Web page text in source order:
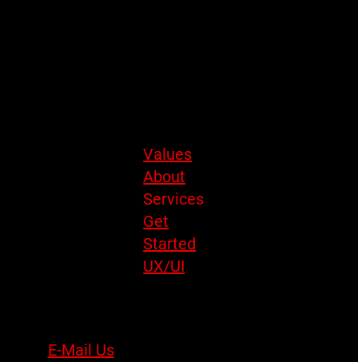
Values
About
Services
Get
Started
UX/UI
E-Mail Us